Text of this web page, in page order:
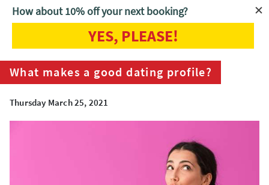
Home Blog What makes a good dating profile?
What makes a good dating profile?
Thursday March 25, 2021
How about 10% off your next booking?
YES, PLEASE!